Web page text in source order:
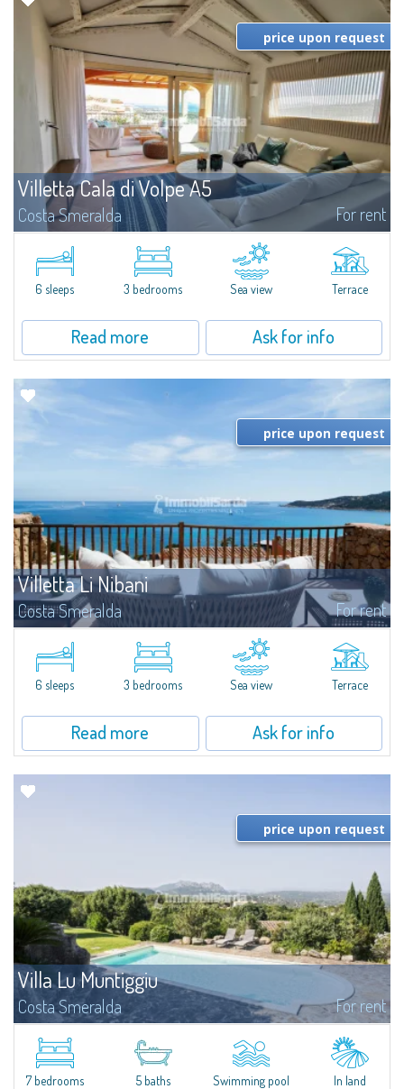
Villetta Cala di Volpe A5
Costa Smeralda For rent
​Elegant villetta for sale or rent in a newly built residential complex
featuring a condo swimming pool and green areas, facing the renowned
Cala di Volpe.The Residence is surrounded by the Mediterranean maquis
and...
price upon request
6 sleeps 3 bedrooms Sea view Terrace
Read more Ask for info
Villetta Li Nibani
Costa Smeralda For rent
​A few steps from the Bay of Piccolo Pevero, Villetta Li Nibani is located in a
quiet condo with breathtaking views of the sea of Costa Smeralda, in a
strategic position to reach the beach in a few minutes' walk.The...
price upon request
6 sleeps 3 bedrooms Sea view Terrace
Read more Ask for info
Villa Lu Muntiggiu
Costa Smeralda For rent
​Splendid villa surrounded by greenery on the hill of Mirialveda, halfway
between Capriccioli and San Pantaleo.Villa Lu Muntiggiu is a large stazzo
that has been completely modernized, in which spaces have been...
price upon request
7 bedrooms 5 baths Swimming pool In land